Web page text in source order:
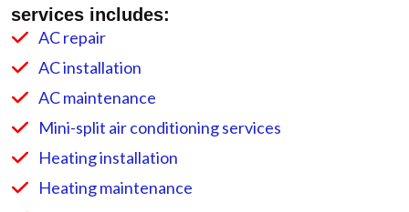
services includes:
AC repair
AC installation
AC maintenance
Mini-split air conditioning services
Heating installation
Heating maintenance